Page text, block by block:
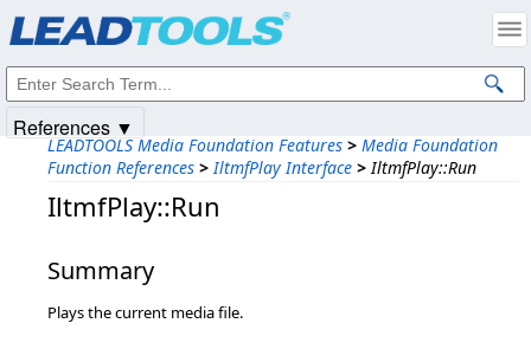
LEADTOOLS Media Foundation Features > Media Foundation
Function References > IltmfPlay Interface > IltmfPlay::Run
IltmfPlay::Run
Summary
Plays the current media file.
References ▼
Intellectual Property Notices
© 1991-2025Apryse Sofware Corp. All Rights Reserved.